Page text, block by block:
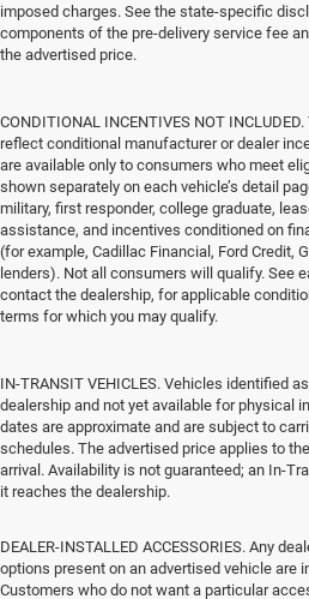
imposed charges. See the state-specific
components of the pre-delivery service fee
the advertised price.
CONDITIONAL INCENTIVES NOT
reflect conditional manufacturer or dealer
are available only to consumers who meet
shown separately on each vehicle’s detail
military, first responder, college graduate,
assistance, and incentives conditioned on
(for example, Cadillac Financial, Ford Credit,
lenders). Not all consumers will qualify. See
contact the dealership, for applicable
terms for which you may qualify.
IN-TRANSIT VEHICLES. Vehicles identified
dealership and not yet available for physical
dates are approximate and are subject to
schedules. The advertised price applies to
arrival. Availability is not guaranteed; an In-
it reaches the dealership.
DEALER-INSTALLED ACCESSORIES. Any
options present on an advertised vehicle are
Customers who do not want a particular